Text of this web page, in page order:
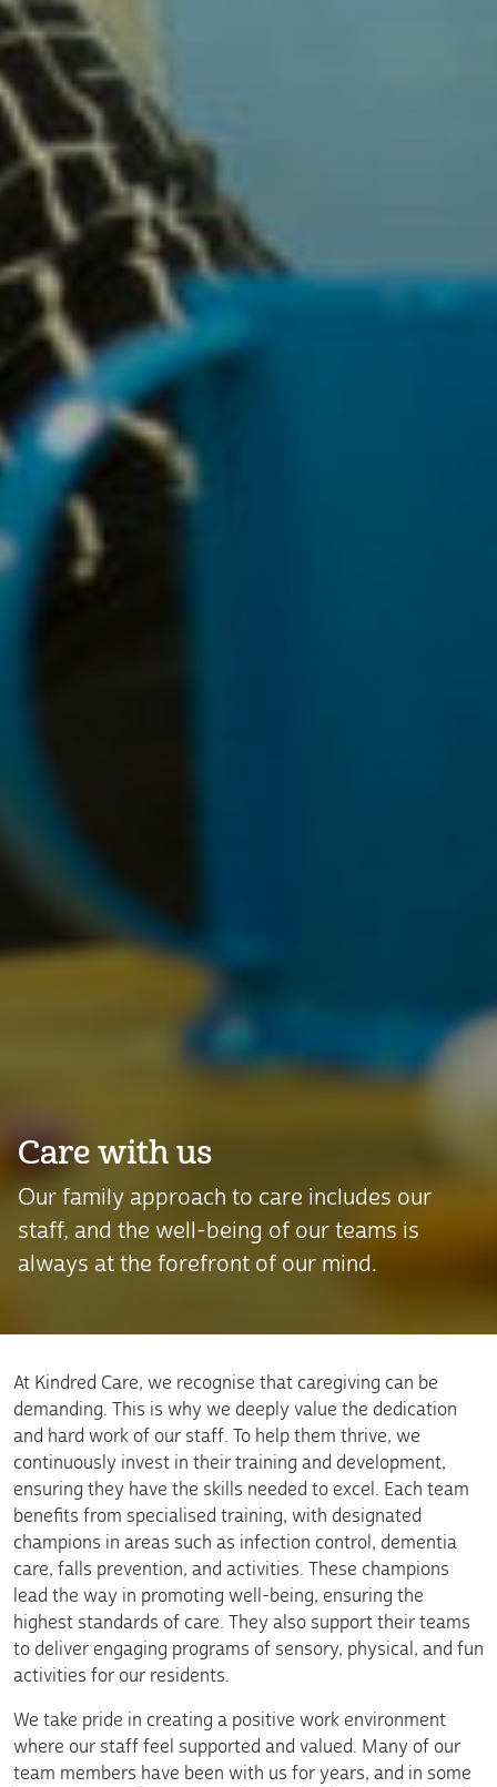
Care with us
Our family approach to care includes our
staff, and the well-being of our teams is
always at the forefront of our mind.
At Kindred Care, we recognise that caregiving can be
demanding. This is why we deeply value the dedication
and hard work of our staff. To help them thrive, we
continuously invest in their training and development,
ensuring they have the skills needed to excel. Each team
benefits from specialised training, with designated
champions in areas such as infection control, dementia
care, falls prevention, and activities. These champions
lead the way in promoting well-being, ensuring the
highest standards of care. They also support their teams
to deliver engaging programs of sensory, physical, and fun
activities for our residents.
We take pride in creating a positive work environment
where our staff feel supported and valued. Many of our
team members have been with us for years, and in some